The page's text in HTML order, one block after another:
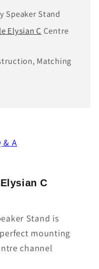
Speaker Stand
Elysian C Centre
Matching
& A
C
Stand is
mounting
channel